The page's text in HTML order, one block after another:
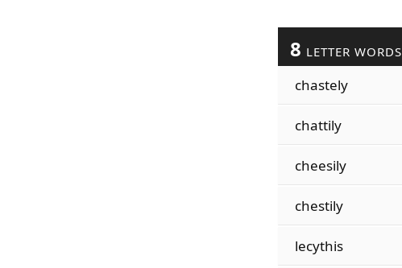
8 LETTER WORDS
chastely
chattily
cheesily
chestily
lecythis